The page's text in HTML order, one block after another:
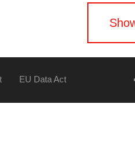
EU Data Act